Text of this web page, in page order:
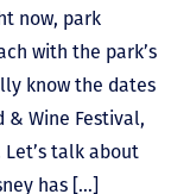
now, park
with the park’s
know the dates
& Wine Festival,
talk about
has […]